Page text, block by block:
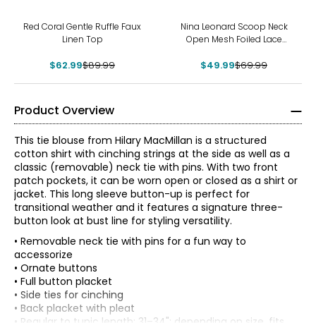
Red Coral Gentle Ruffle Faux
Linen Top
$62.99$89.99
Nina Leonard Scoop Neck
Open Mesh Foiled Lace
$49.99$69.99
Product Overview
This tie blouse from Hilary MacMillan is a structured
cotton shirt with cinching strings at the side as well as a
classic (removable) neck tie with pins. With two front
patch pockets, it can be worn open or closed as a shirt or
jacket. This long sleeve button-up is perfect for
transitional weather and it features a signature three-
button look at bust line for styling versatility.
• Removable neck tie with pins for a fun way to
accessorize
• Ornate buttons
• Full button placket
• Side ties for cinching
• Back placket with pleat
* All Measurements in Inches